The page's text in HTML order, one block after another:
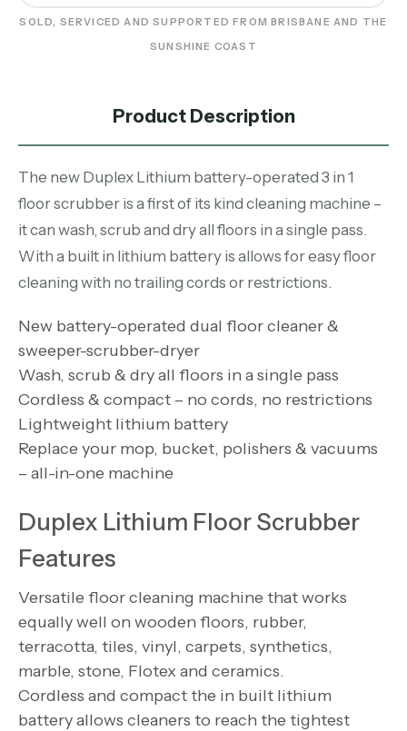
SOLD, SERVICED AND SUPPORTED FROM BRISBANE AND THE
SUNSHINE COAST
Product Description
The new Duplex Lithium battery-operated 3 in 1
floor scrubber is a first of its kind cleaning machine –
it can wash, scrub and dry all floors in a single pass.
With a built in lithium battery is allows for easy floor
cleaning with no trailing cords or restrictions.
New battery-operated dual floor cleaner &
sweeper-scrubber-dryer
Wash, scrub & dry all floors in a single pass
Cordless & compact – no cords, no restrictions
Lightweight lithium battery
Replace your mop, bucket, polishers & vacuums
– all-in-one machine
Duplex Lithium Floor Scrubber
Features
Versatile floor cleaning machine that works
equally well on wooden floors, rubber,
terracotta, tiles, vinyl, carpets, synthetics,
marble, stone, Flotex and ceramics.
Cordless and compact the in built lithium
battery allows cleaners to reach the tightest